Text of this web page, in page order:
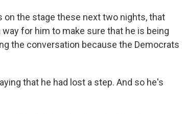
on the stage these next two nights, that
for him to make sure that he is being
the conversation because the Democrats
that he had lost a step. And so he's